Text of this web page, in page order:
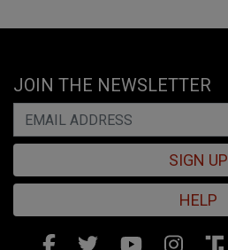
JOIN THE NEWSLETTER
SIGN UP
HELP